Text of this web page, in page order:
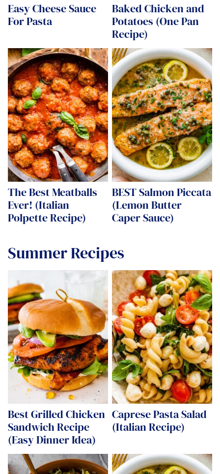
Easy Cheese Sauce
For Pasta
Baked Chicken and
Potatoes (One Pan
Recipe)
The Best Meatballs
Ever! (Italian
Polpette Recipe)
BEST Salmon Piccata
(Lemon Butter
Caper Sauce)
Summer Recipes
Best Grilled Chicken
Sandwich Recipe
(Easy Dinner Idea)
Caprese Pasta Salad
(Italian Recipe)